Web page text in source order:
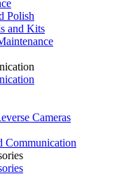
Polish
and Kits
Cameras
Communication